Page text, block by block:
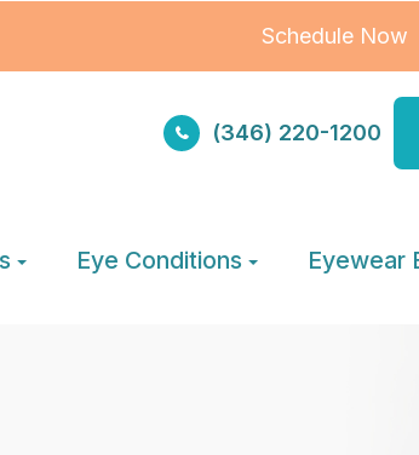
Schedule Now
(346) 220-1200
Eye Conditions Eyewear